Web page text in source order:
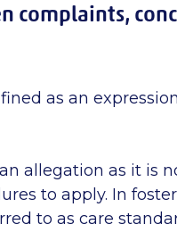
complaints,
as an
allegation as it is
to apply. In
to as care